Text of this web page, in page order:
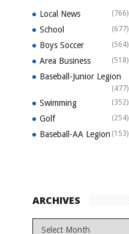
Local News (766)
School (677)
Boys Soccer (564)
Area Business (518)
Baseball-Junior Legion
(477)
Swimming (352)
Golf (254)
Baseball-AA Legion (153)
ARCHIVES